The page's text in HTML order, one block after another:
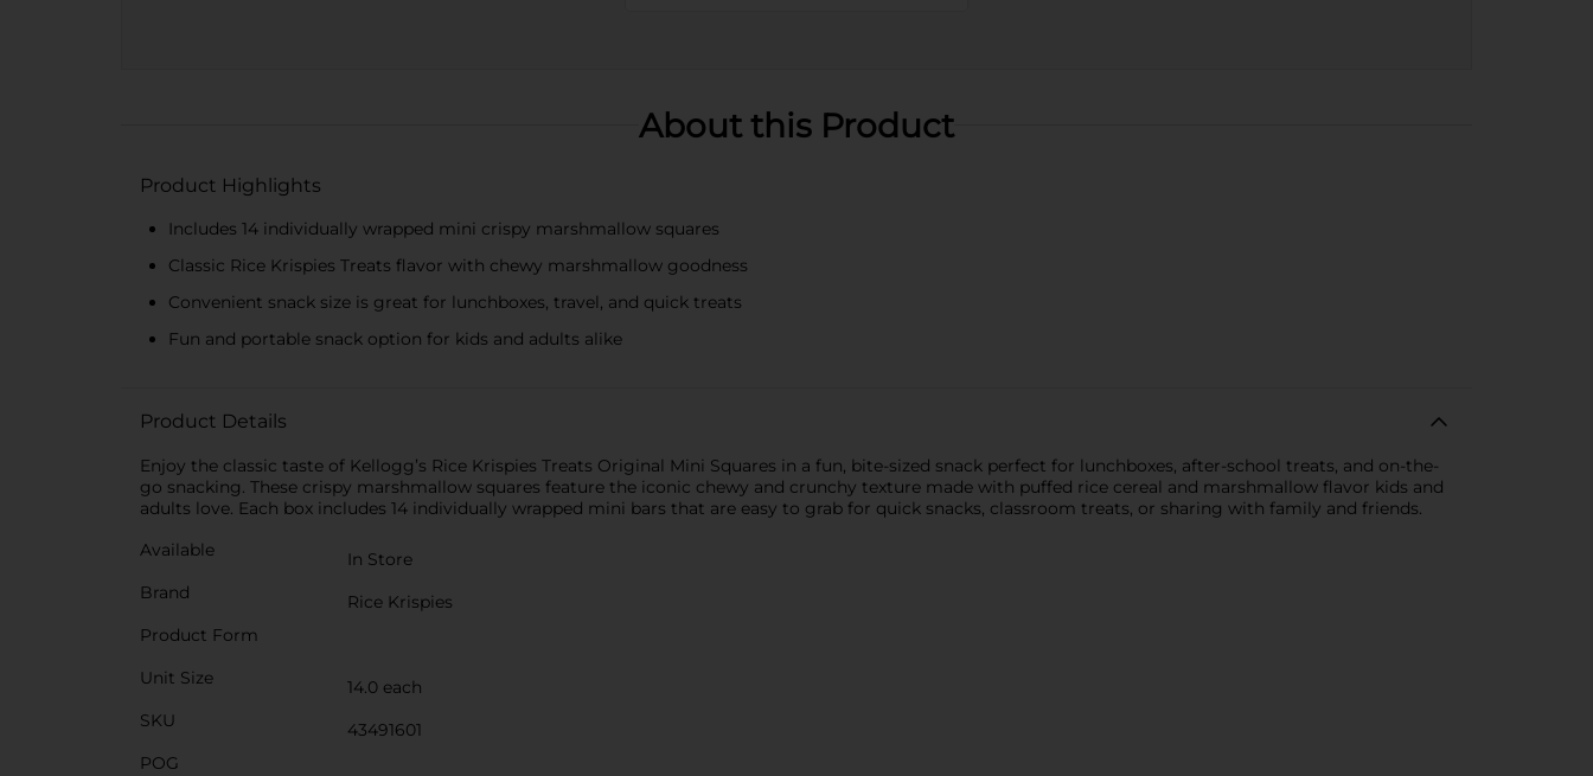
About this Product
Product Highlights
Includes 14 individually wrapped mini crispy marshmallow squares
Classic Rice Krispies Treats flavor with chewy marshmallow goodness
Convenient snack size is great for lunchboxes, travel, and quick treats
Fun and portable snack option for kids and adults alike
Product Details
Enjoy the classic taste of Kellogg’s Rice Krispies Treats Original Mini Squares in a fun, bite-sized snack perfect for lunchboxes, after-school treats, and on-the-
go snacking. These crispy marshmallow squares feature the iconic chewy and crunchy texture made with puffed rice cereal and marshmallow flavor kids and
adults love. Each box includes 14 individually wrapped mini bars that are easy to grab for quick snacks, classroom treats, or sharing with family and friends.
Available
In Store
Brand
Rice Krispies
Product Form
Unit Size
14.0 each
SKU
43491601
POG